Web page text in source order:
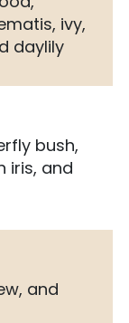
ivy,
daylily
bush,
iris, and
and